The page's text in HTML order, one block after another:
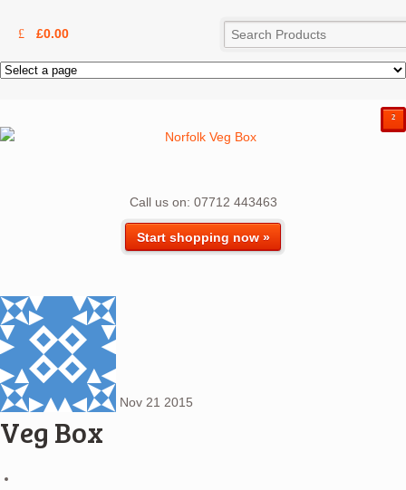
£0.00
Call us on: 07712 443463
Start shopping now »
²
Nov 21 2015
Veg Box